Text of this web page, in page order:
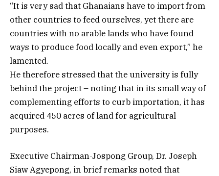
“It is very sad that Ghanaians have to import from
other countries to feed ourselves, yet there are
countries with no arable lands who have found
ways to produce food locally and even export,” he
lamented.
He therefore stressed that the university is fully
behind the project – noting that in its small way of
complementing efforts to curb importation, it has
acquired 450 acres of land for agricultural
purposes.
Executive Chairman-Jospong Group, Dr. Joseph
Siaw Agyepong, in brief remarks noted that